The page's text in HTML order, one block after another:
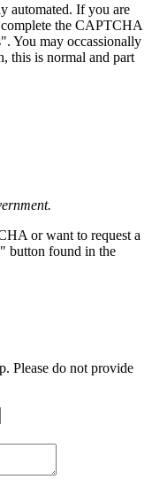
automated. If you are
complete the CAPTCHA
You may occassionally
this is normal and part
or want to request a
button found in the
Please do not provide